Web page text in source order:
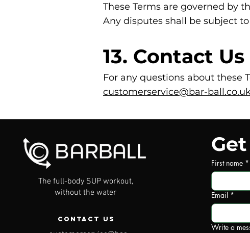
These Terms are governed by
Any disputes shall be subject
13. Contact Us
For any questions about these
customerservice@bar-
The full-body SUP workout,
without the water
Contact Us
First name *
Email *
Write a